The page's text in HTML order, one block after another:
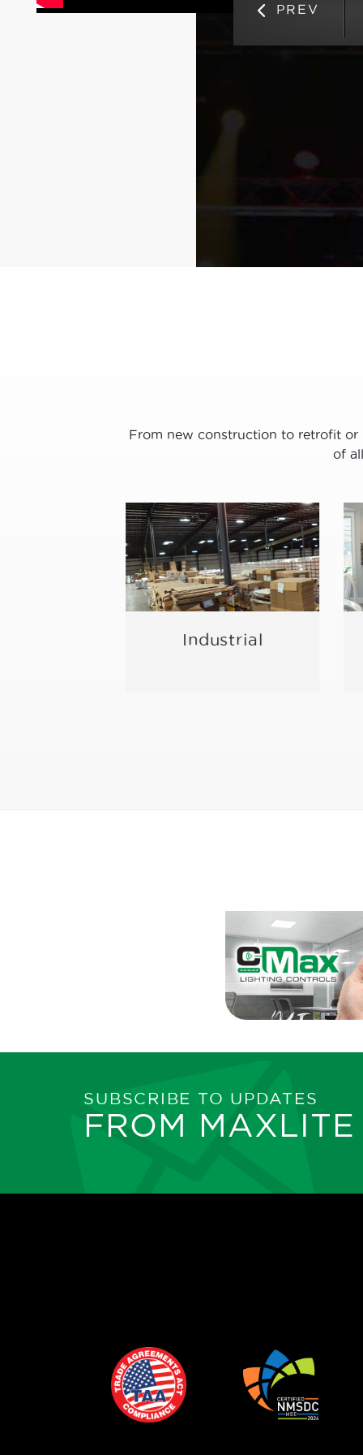
PREV
Competition
From new construction to retrofit
of
Industrial
SUBSCRIBE TO UPDATES
FROM MAXLITE